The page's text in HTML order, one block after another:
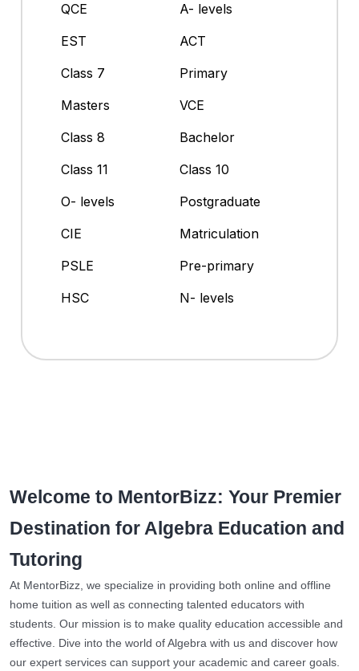
QCE
A- levels
EST
ACT
Class 7
Primary
Masters
VCE
Class 8
Bachelor
Class 11
Class 10
O- levels
Postgraduate
CIE
Matriculation
PSLE
Pre-primary
HSC
N- levels
Welcome to MentorBizz: Your Premier
Destination for Algebra Education and
Tutoring
At MentorBizz, we specialize in providing both online and offline
home tuition as well as connecting talented educators with
students. Our mission is to make quality education accessible and
effective. Dive into the world of Algebra with us and discover how
our expert services can support your academic and career goals.